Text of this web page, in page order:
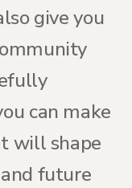
give you
can make
will shape
future